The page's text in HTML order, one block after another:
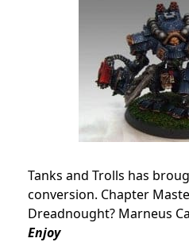
Tanks and Trolls has
conversion. Chapter
Dreadnought? Marneus
Enjoy